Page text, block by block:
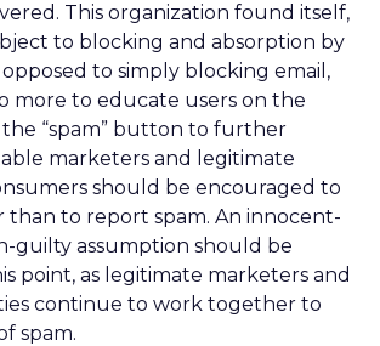
This organization found itself,
to blocking and absorption by
opposed to simply blocking email,
more to educate users on the
“spam” button to further
marketers and legitimate
should be encouraged to
to report spam. An innocent-
guilty assumption should be
point, as legitimate marketers and
continue to work together to
spam.